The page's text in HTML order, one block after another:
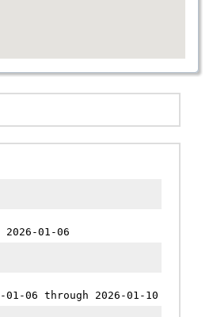
01-06
01-06 through 2026-01-10